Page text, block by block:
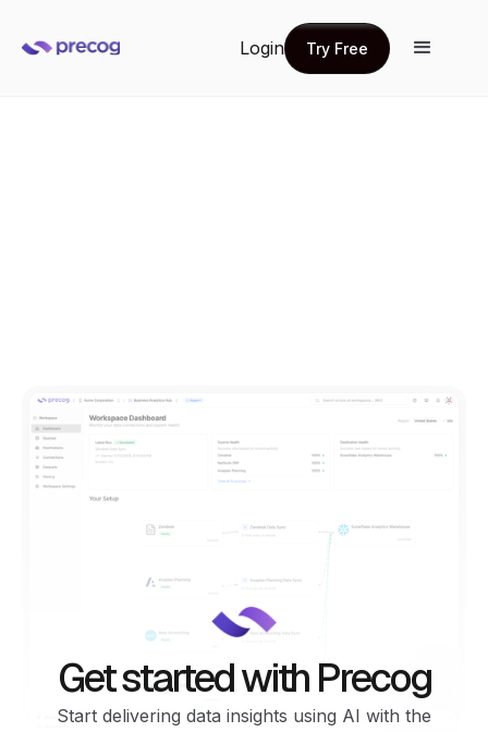
Login
Try Free
Try Free
Get started with Precog
Start delivering data insights using AI with the